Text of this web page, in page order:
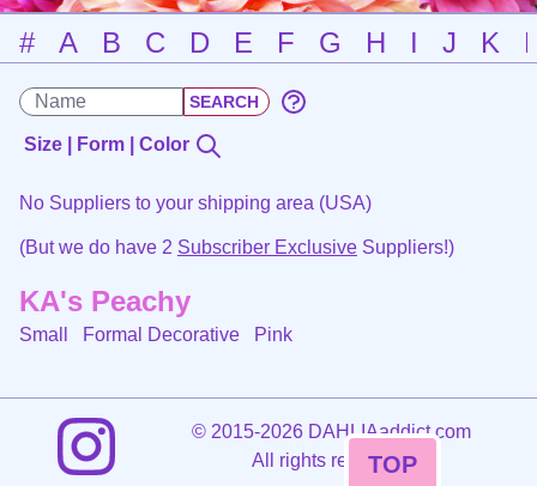
# A B C D E F G H I J K
Size | Form | Color
No Suppliers to your shipping area (USA)
(But we do have 2 Subscriber Exclusive Suppliers!)
KA's Peachy
Small Formal Decorative Pink
©2015-2026 DAHLIAaddict.com
All rights reserved.
TOP